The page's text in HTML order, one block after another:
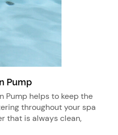
Pump
Pump helps to keep the
throughout your spa
that is always clean,